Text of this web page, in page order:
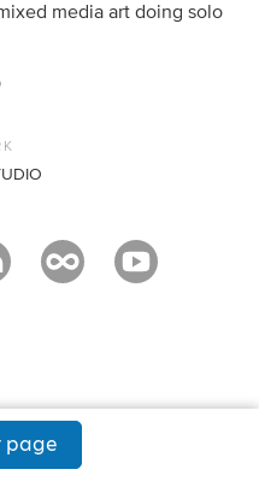
media art doing solo
page